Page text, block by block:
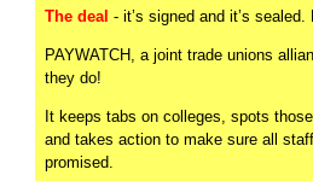
The deal - it’s signed and it’s
PAYWATCH, a joint trade unions
they do!
It keeps tabs on colleges, spots
and takes action to make sure all
promised.